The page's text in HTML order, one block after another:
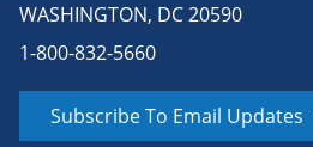
WASHINGTON, DC 20590
1-800-832-5660
Subscribe To Email Updates